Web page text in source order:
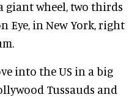
giant wheel, two thirds
Eye, in New York, right
into the US in a big
Tussauds and